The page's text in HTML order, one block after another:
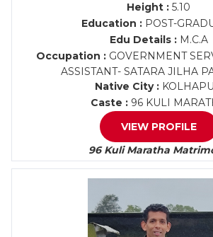
Height : 5.10
Education : POST-
Edu Details :M.C.A
Occupation :GOVERNMENT
ASSISTANT- SATARA JILHA
Native City :
Caste : 96 KULI
VIEW PROFILE
96 Kuli Maratha